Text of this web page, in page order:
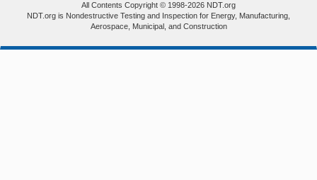
All Contents Copyright © 1998-2026 NDT.org
NDT.org is Nondestructive Testing and Inspection for Energy, Manufacturing,
Aerospace, Municipal, and Construction